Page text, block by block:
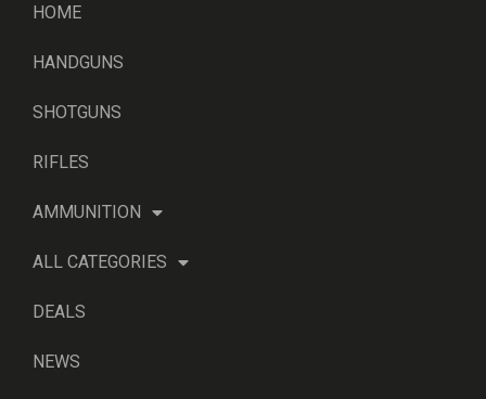
HOME
HANDGUNS
SHOTGUNS
RIFLES
AMMUNITION
ALL CATEGORIES
DEALS
NEWS